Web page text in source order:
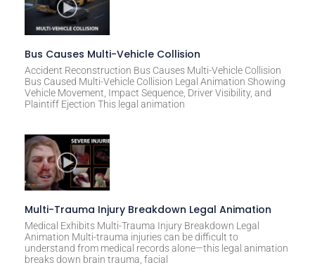
Bus Causes Multi-Vehicle Collision
Accident Reconstruction Bus Causes Multi-Vehicle Collision
Bus Caused Multi-Vehicle Collision Legal Animation Showing
Vehicle Movement, Impact Sequence, Driver Visibility, and
Plaintiff Ejection This legal animation
Multi-Trauma Injury Breakdown Legal Animation
Medical Exhibits Multi-Trauma Injury Breakdown Legal
Animation Multi-trauma injuries can be difficult to
understand from medical records alone—this legal animation
breaks down brain trauma, facial